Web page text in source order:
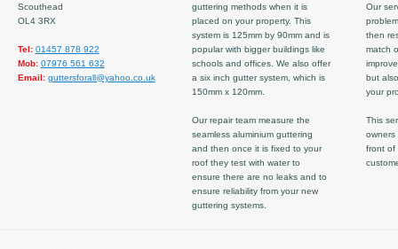
Scouthead
OL4 3RX
Tel: 01457 878 922
Mob: 07976 561 632
Email: guttersforall@yahoo.co.uk
guttering methods when it is
placed on your property. This
system is 125mm by 90mm and is
popular with bigger buildings like
schools and offices. We also offer
a six inch gutter system, which is
150mm x 120mm.
Our repair team measure the
seamless aluminium guttering
and then once it is fixed to your
roof they test with water to
ensure there are no leaks and to
ensure reliability from your new
guttering systems.
Our
then
match
but
your
This
owners
front of